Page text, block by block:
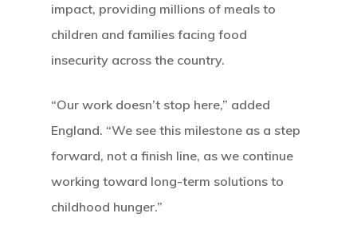
impact, providing millions of meals to
children and families facing food
insecurity across the country.
“Our work doesn’t stop here,” added
England. “We see this milestone as a step
forward, not a finish line, as we continue
working toward long-term solutions to
childhood hunger.”